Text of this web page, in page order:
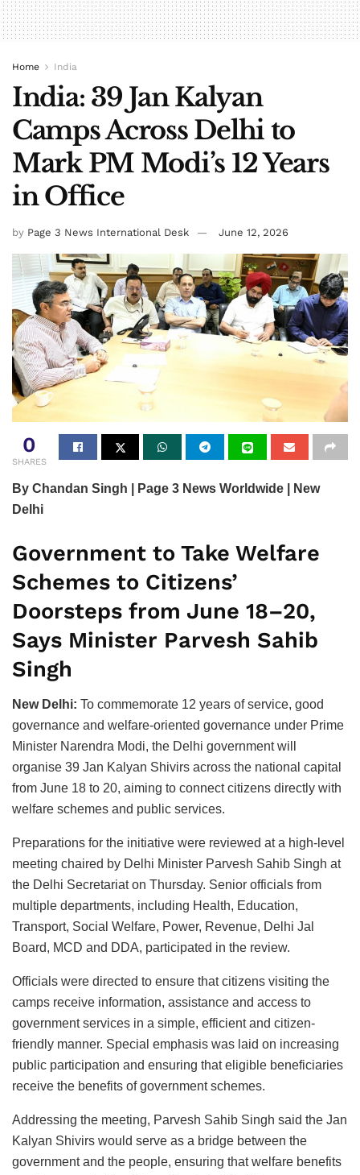
Home India
India: 39 Jan Kalyan
Camps Across Delhi to
Mark PM Modi’s 12 Years
in Office
by Page 3 News International Desk June 12, 2026
0
SHARES
By Chandan Singh | Page 3 News Worldwide | New
Delhi
Government to Take Welfare
Schemes to Citizens’
Doorsteps from June 18–20,
Says Minister Parvesh Sahib
Singh
New Delhi: To commemorate 12 years of service, good
governance and welfare-oriented governance under Prime
Minister Narendra Modi, the Delhi government will
organise 39 Jan Kalyan Shivirs across the national capital
from June 18 to 20, aiming to connect citizens directly with
welfare schemes and public services.
Preparations for the initiative were reviewed at a high-level
meeting chaired by Delhi Minister Parvesh Sahib Singh at
the Delhi Secretariat on Thursday. Senior officials from
multiple departments, including Health, Education,
Transport, Social Welfare, Power, Revenue, Delhi Jal
Board, MCD and DDA, participated in the review.
Officials were directed to ensure that citizens visiting the
camps receive information, assistance and access to
government services in a simple, efficient and citizen-
friendly manner. Special emphasis was laid on increasing
public participation and ensuring that eligible beneficiaries
receive the benefits of government schemes.
Addressing the meeting, Parvesh Sahib Singh said the Jan
Kalyan Shivirs would serve as a bridge between the
government and the people, ensuring that welfare benefits